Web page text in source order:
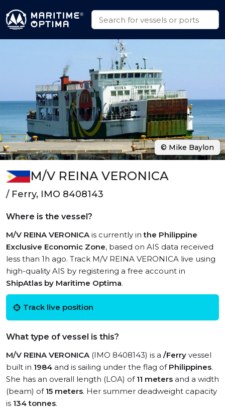
M/V REINA VERONICA
/ Ferry, IMO 8408143
Where is the vessel?
M/V REINA VERONICAis currently inthe Philippine
Exclusive Economic Zone, based on AIS data received
less than 1h ago. Track M/V REINA VERONICA live using
high-quality AIS by registering a free account in
ShipAtlas by Maritime Optima.
Track live position
What type of vessel is this?
M/V REINA VERONICA(IMO 8408143) is a /Ferry vessel
built in 1984 and is sailing under the flag of Philippines.
She has an overall length (LOA) of 11 meters and a width
(beam) of 15 meters. Her summer deadweight capacity
is 134 tonnes.
© Mike Baylon